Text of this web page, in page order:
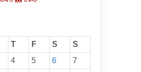
T F S
S
4 5 6
7